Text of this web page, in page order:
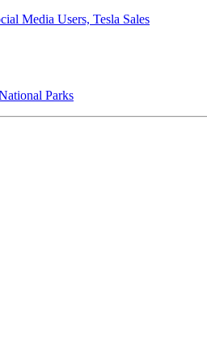
Media Users, Tesla Sales
Parks